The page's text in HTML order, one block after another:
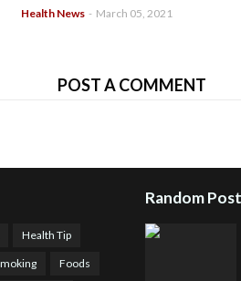
Health News - March 05, 2021
POST A COMMENT
Health Tip
Foods
Random